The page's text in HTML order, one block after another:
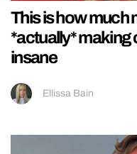
This is how much
*actually* making
insane
Ellissa Bain